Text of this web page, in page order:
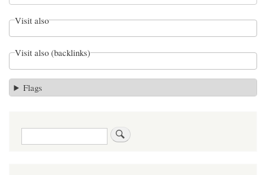
Visit also
Visit also (backlinks)
Flags
Search